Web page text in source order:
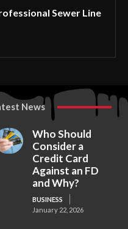
Sewer Line
News
Who Should
Consider a
Credit Card
Against an FD
and Why?
BUSINESS
January 22, 2026